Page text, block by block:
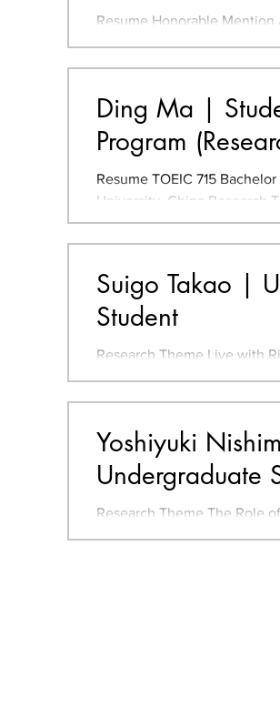
Resume Honorable
Award, 2022 Grand Prize...
Ding Ma |
Program
Resume TOEIC 715
University, China Research
ecological farms using the...
Suigo Takao |
Student
Research Theme Live with
Go ORCID - Go LinkedIn
Yoshiyuki
Undergraduate
Research Theme The Role